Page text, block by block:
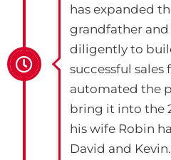
has expanded
grandfather
diligently to
successful sales
automated the
bring it into the
his wife Robin
David and